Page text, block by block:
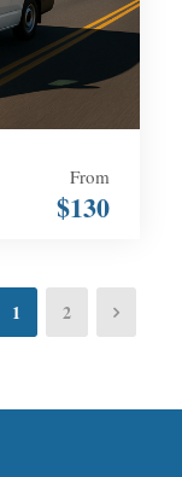
From
$130
1 2